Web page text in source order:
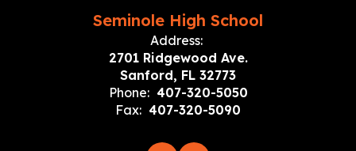
Seminole High School
Address:
2701 Ridgewood Ave.
Sanford, FL 32773
Phone: 407-320-5050
Fax: 407-320-5090